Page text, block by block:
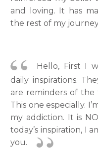
and loving. It has
the rest of my
Hello, First I
daily inspirations.
are reminders of
This one especially.
my addiction. It is
today’s inspiration, I
you.